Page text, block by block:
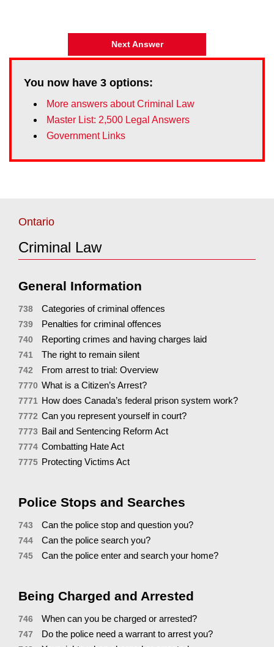
Next Answer
You now have 3 options:
More answers about Criminal Law
Master List: 2,500 Legal Answers
Government Links
Ontario
Criminal Law
General Information
738 Categories of criminal offences
739 Penalties for criminal offences
740 Reporting crimes and having charges laid
741 The right to remain silent
742 From arrest to trial: Overview
7770 What is a Citizen’s Arrest?
7771 How does Canada’s federal prison system work?
7772 Can you represent yourself in court?
7773 Bail and Sentencing Reform Act
7774 Combatting Hate Act
7775 Protecting Victims Act
Police Stops and Searches
743 Can the police stop and question you?
744 Can the police search you?
745 Can the police enter and search your home?
Being Charged and Arrested
746 When can you be charged or arrested?
747 Do the police need a warrant to arrest you?